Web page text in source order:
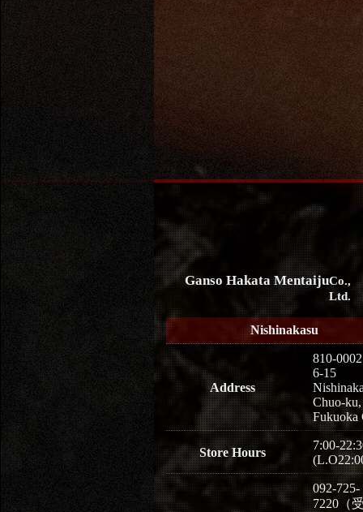
Ganso Hakata MentaijuCo.,
Ltd.
Nishinakasu
Address
810-0002
6-15
Chuo-ku,
Fukuoka
Store Hours
7:00-
092-725-
7220（